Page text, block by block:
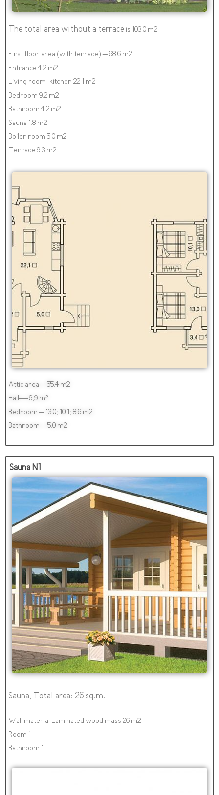
The total area without a terrace is 103.0 m2
First floor area (with terrace) – 68.6 m2
Entrance 4.2 m2
Living room-kitchen 22.1 m2
Bedroom 9.2 m2
Bathroom 4.2 m2
Sauna 1.8 m2
Boiler room 5.0 m2
Terrace 9.3 m2
Attic area – 55.4 m2
Hall— 6,9 m²
Bedroom – 13.0; 10.1; 8.6 m2
Bathroom – 5.0 m2
Sauna N1
Sauna, Total area: 26 sq.m.
Wall material Laminated wood mass 26 m2
Room 1
Bathroom 1